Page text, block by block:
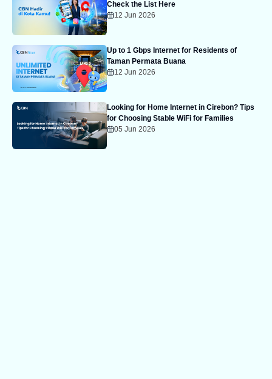
Check the List Here
12 Jun 2026
Up to 1 Gbps Internet for Residents of
Taman Permata Buana
12 Jun 2026
Looking for Home Internet in Cirebon? Tips
for Choosing Stable WiFi for Families
05 Jun 2026